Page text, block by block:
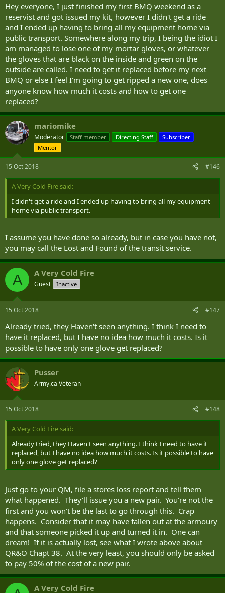
Hey everyone, I just finished my first BMQ weekend as a
reservist and got issued my kit, however I didn't get a ride
and I ended up having to bring all my equipment home via
public transport. Somewhere along my trip, I being the idiot I
am managed to lose one of my mortar gloves, or whatever
the gloves that are black on the inside and green on the
outside are called. I need to get it replaced before my next
BMQ or else I feel I'm going to get ripped a new one, does
anyone know how much it costs and how to get one
replaced?
mariomike
Moderator Staff member Directing Staff
Subscriber
Mentor
15 Oct 2018 #146
A Very Cold Fire said:
I didn't get a ride and I ended up having to bring all my equipment
home via public transport.
I assume you have done so already, but in case you have not,
you may call the Lost and Found of the transit service.
A A Very Cold Fire
Guest Inactive
15 Oct 2018 #147
Already tried, they Haven't seen anything. I think I need to
have it replaced, but I have no idea how much it costs. Is it
possible to have only one glove get replaced?
Pusser
Army.ca Veteran
15 Oct 2018 #148
A Very Cold Fire said:
Already tried, they Haven't seen anything. I think I need to have it
replaced, but I have no idea how much it costs. Is it possible to have
only one glove get replaced?
Just go to your QM, file a stores loss report and tell them
what happened. They'll issue you a new pair. You're not the
first and you won't be the last to go through this. Crap
happens. Consider that it may have fallen out at the armoury
and that someone picked it up and turned it in. One can
dream! If it is actually lost, see what I wrote above about
QR&O Chapt 38. At the very least, you should only be asked
to pay 50% of the cost of a new pair.
A Very Cold Fire